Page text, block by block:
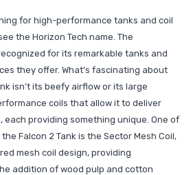
for high-performance tanks and coil
the Horizon Tech name. The
for its remarkable tanks and
they offer. What’s fascinating about
isn’t its beefy airflow or its large
coils that allow it to deliver
providing something unique. One of
Falcon 2 Tank is the Sector Mesh Coil,
mesh coil design, providing
addition of wood pulp and cotton